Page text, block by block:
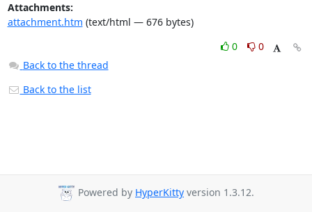
Attachments:
attachment.htm (text/html — 676 bytes)
0
0
Back to the thread
Back to the list
Powered by HyperKitty version 1.3.12.